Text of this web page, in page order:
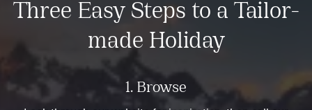
Three Easy Steps to a Tailor-
made Holiday
1. Browse